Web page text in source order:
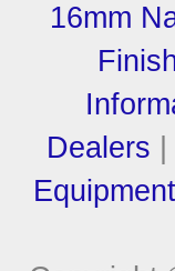
16mm
Dealers